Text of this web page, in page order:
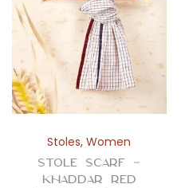
Stoles,Women
Stole Scarf –
Khaddar Red